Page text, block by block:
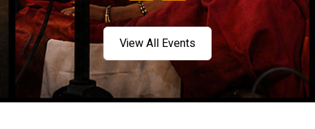
View All Events